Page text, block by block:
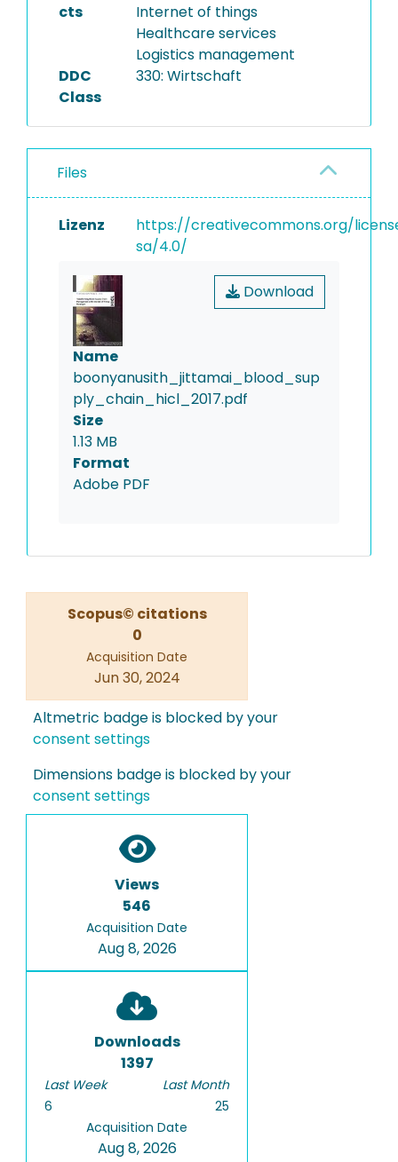
cts
Internet of things
Healthcare services
Logistics management
DDC
Class
330: Wirtschaft
Files
Lizenz
https://creativecommons.org/
sa/4.0/
Download
Name
boonyanusith_jittamai_blood_sup
ply_chain_hicl_2017.pdf
Size
1.13 MB
Format
Adobe PDF
Scopus© citations
0
Acquisition Date
Jun 30, 2024
Altmetric badge is blocked by your
consent settings
Dimensions badge is blocked by your
consent settings
Views
546
Acquisition Date
Aug 8, 2026
Downloads
1397
Last Week
6
Last Month
25
Acquisition Date
Aug 8, 2026